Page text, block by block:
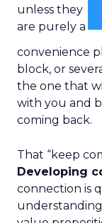
unless they
are purely a
convenience
block, or
the one that
with you and
coming back.
That “keep
Developing
connection is